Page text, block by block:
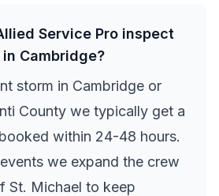
Service Pro inspect
Cambridge?
storm in Cambridge or
County we typically get a
within 24-48 hours.
we expand the crew
St. Michael to keep